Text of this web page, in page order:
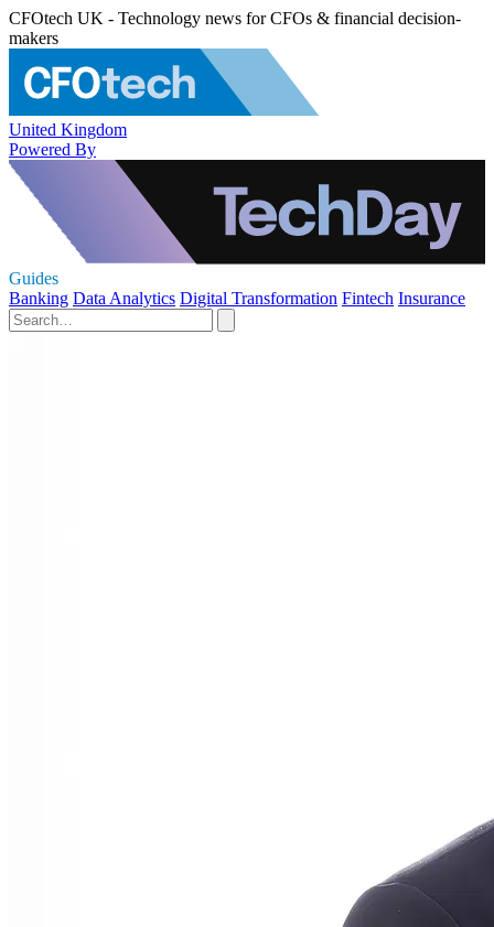
CFOtech UK - Technology news for CFOs & financial decision-
makers
United Kingdom
Powered By
Guides
Banking Data Analytics Digital Transformation Fintech Insurance